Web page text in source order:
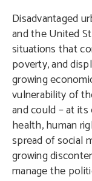
Disadvantaged
and the United
situations that
poverty, and
growing
vulnerability of
and could – at
health, human
spread of social
growing
manage the